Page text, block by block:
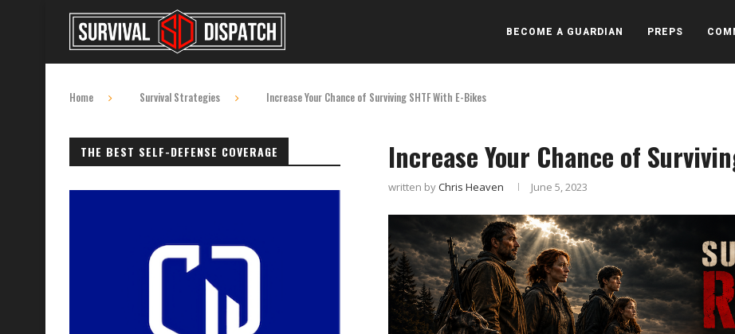
BECOME A GUARDIAN PREPS
Home Survival Strategies Increase Your Chance of Surviving SHTF With E-Bikes
Increase Your Chance of
written byChris Heaven June 5, 2023
THE BEST SELF-DEFENSE COVERAGE